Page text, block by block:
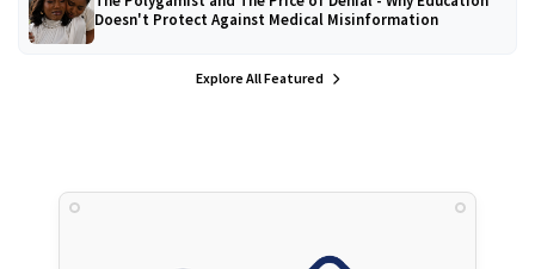
Doesn't Protect Against Medical Misinformation
Explore All Featured